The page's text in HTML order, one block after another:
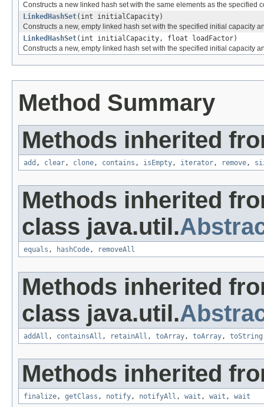
Constructs a new linked hash set with the same elements as the specified
LinkedHashSet(int initialCapacity)
Constructs a new, empty linked hash set with the specified initial capacity
LinkedHashSet(int initialCapacity, float loadFactor)
Constructs a new, empty linked hash set with the specified initial capacity
Method Summary
Methods inherited
add , clear , clone , contains , isEmpty , iterator , remove ,
Methods inherited
class java.util.
equals , hashCode , removeAll
Methods inherited
class java.util.
addAll , containsAll , retainAll , toArray , toArray , toString
Methods inherited
finalize , getClass , notify , notifyAll , wait , wait , wait